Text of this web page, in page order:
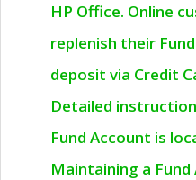
HP Office. Online
replenish their
deposit via Credit
Detailed
Fund Account is
Maintaining a